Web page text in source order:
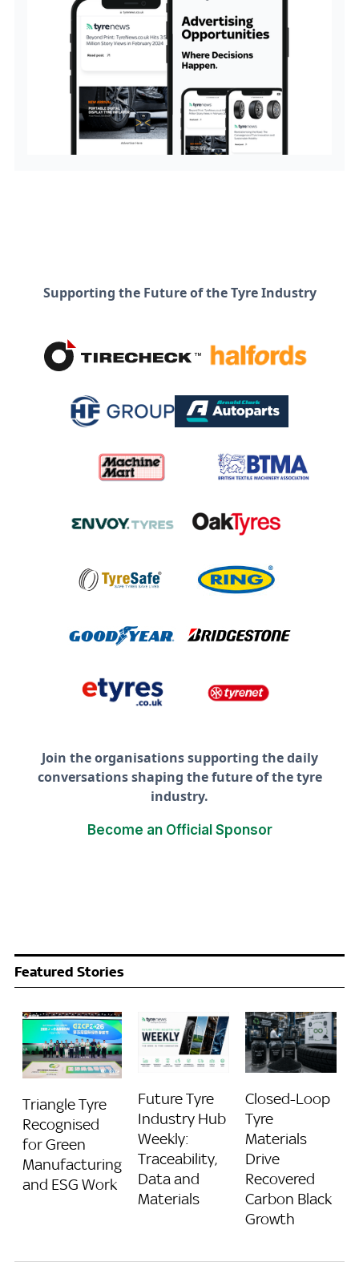
Supporting the Future of the Tyre Industry
Join the organisations supporting the daily
conversations shaping the future of the tyre
industry.
Become an Official Sponsor
Featured Stories
Triangle Tyre
Recognised
for Green
Manufacturing
and ESG Work
Future Tyre
Industry Hub
Weekly:
Traceability,
Data and
Materials
Closed-Loop
Tyre
Materials
Drive
Recovered
Carbon Black
Growth